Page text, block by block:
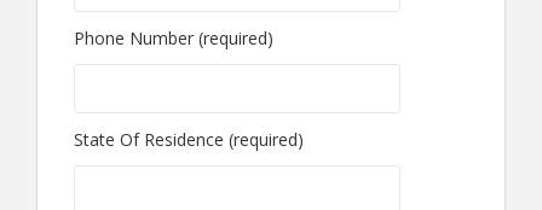
Phone Number (required)
State Of Residence (required)